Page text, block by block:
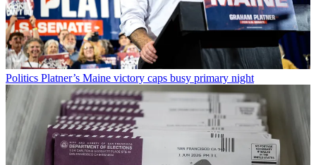
Politics Platner’s Maine victory caps busy primary night